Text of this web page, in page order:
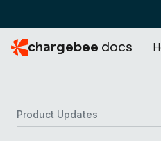
chargebee docs
Product Updates